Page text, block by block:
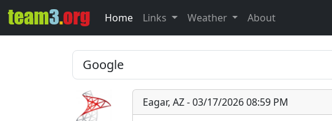
Home Links Weather About
Eagar, AZ - 03/17/2026 08:59 PM